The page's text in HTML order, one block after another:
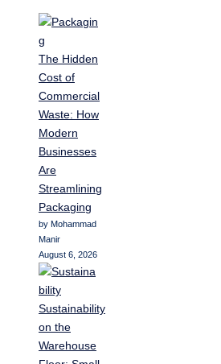
The Hidden
Cost of
Commercial
Waste: How
Modern
Businesses
Are
Streamlining
Packaging
by Mohammad
Manir
August 6, 2026
Sustainability
on the
Warehouse